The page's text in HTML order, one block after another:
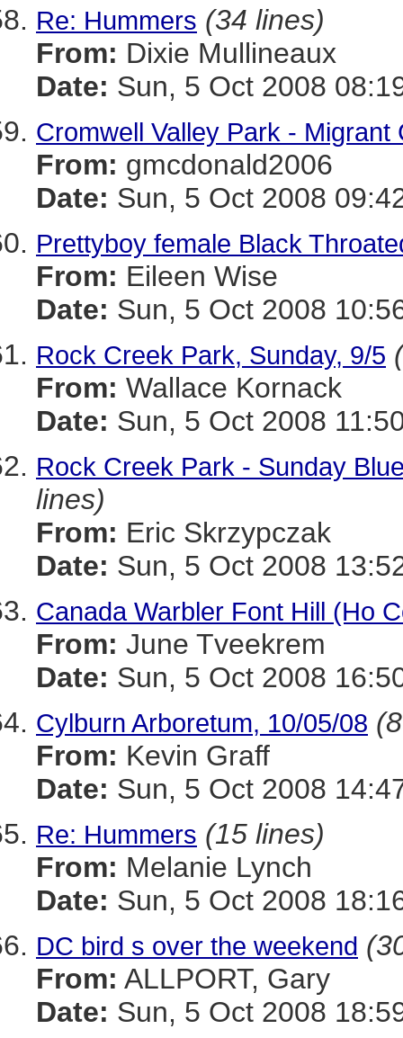
Re: Hummers (34 lines)
From: Dixie Mullineaux
Date: Sun, 5 Oct 2008
Cromwell Valley Park - Migrant
From: gmcdonald2006
Date: Sun, 5 Oct 2008
Prettyboy female Black
From: Eileen Wise
Date: Sun, 5 Oct 2008
Rock Creek Park, Sunday, 9/5
From: Wallace Kornack
Date: Sun, 5 Oct 2008
Rock Creek Park - Sunday
lines)
From: Eric Skrzypczak
Date: Sun, 5 Oct 2008
Canada Warbler Font Hill (Ho
From: June Tveekrem
Date: Sun, 5 Oct 2008
Cylburn Arboretum, 10/05/08
From: Kevin Graff
Date: Sun, 5 Oct 2008
Re: Hummers (15 lines)
From: Melanie Lynch
Date: Sun, 5 Oct 2008
DC bird s over the weekend
From: ALLPORT, Gary
Date: Sun, 5 Oct 2008